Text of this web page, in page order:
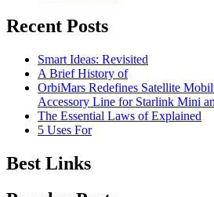
Recent Posts
Smart Ideas: Revisited
A Brief History of
OrbiMars Redefines Satellite
Accessory Line for Starlink Mini
The Essential Laws of Explained
5 Uses For
Best Links